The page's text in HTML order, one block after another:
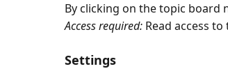
By clicking on the topic board
Access required: Read access
Settings